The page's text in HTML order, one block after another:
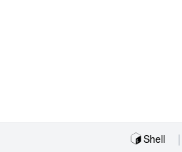
Shell